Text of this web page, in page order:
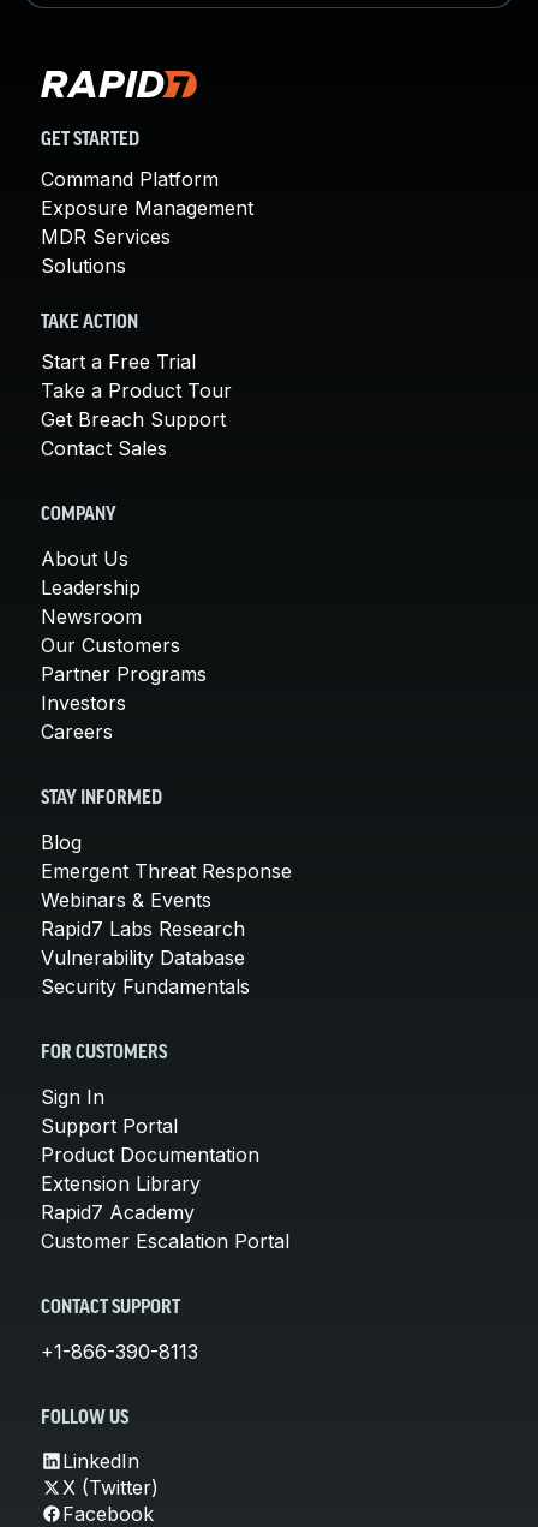
GET STARTED
Command Platform
Exposure Management
MDR Services
Solutions
TAKE ACTION
Start a Free Trial
Take a Product Tour
Get Breach Support
Contact Sales
COMPANY
About Us
Leadership
Newsroom
Our Customers
Partner Programs
Investors
Careers
STAY INFORMED
Blog
Emergent Threat Response
Webinars & Events
Rapid7 Labs Research
Vulnerability Database
Security Fundamentals
FOR CUSTOMERS
Sign In
Support Portal
Product Documentation
Extension Library
Rapid7 Academy
Customer Escalation Portal
CONTACT SUPPORT
+1-866-390-8113
FOLLOW US
LinkedIn
X (Twitter)
Facebook